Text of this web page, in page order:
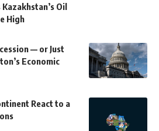
Oil
High
— or Just
Economic
React to a